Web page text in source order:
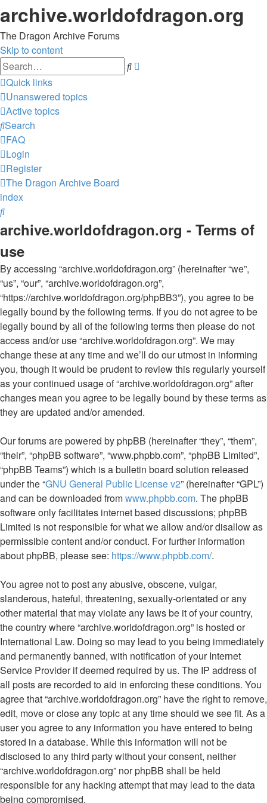
archive.worldofdragon.org
The Dragon Archive Forums
Skip to content
Search
Quick links
Unanswered topics
Active topics
Search
FAQ
Login
Register
The Dragon Archive Board
index
Search
archive.worldofdragon.org - Terms of
use
By accessing “archive.worldofdragon.org” (hereinafter “we”,
“us”, “our”, “archive.worldofdragon.org”,
“https://archive.worldofdragon.org/phpBB3”), you agree to be
legally bound by the following terms. If you do not agree to be
legally bound by all of the following terms then please do not
access and/or use “archive.worldofdragon.org”. We may
change these at any time and we’ll do our utmost in informing
you, though it would be prudent to review this regularly yourself
as your continued usage of “archive.worldofdragon.org” after
changes mean you agree to be legally bound by these terms as
they are updated and/or amended.
Our forums are powered by phpBB (hereinafter “they”, “them”,
“their”, “phpBB software”, “www.phpbb.com”, “phpBB Limited”,
“phpBB Teams”) which is a bulletin board solution released
under the “GNU General Public License v2” (hereinafter “GPL”)
and can be downloaded fromwww.phpbb.com. The phpBB
software only facilitates internet based discussions; phpBB
Limited is not responsible for what we allow and/or disallow as
permissible content and/or conduct. For further information
about phpBB, please see: https://www.phpbb.com/.
You agree not to post any abusive, obscene, vulgar,
slanderous, hateful, threatening, sexually-orientated or any
other material that may violate any laws be it of your country,
the country where “archive.worldofdragon.org” is hosted or
International Law. Doing so may lead to you being immediately
and permanently banned, with notification of your Internet
Service Provider if deemed required by us. The IP address of
all posts are recorded to aid in enforcing these conditions. You
agree that “archive.worldofdragon.org” have the right to remove,
edit, move or close any topic at any time should we see fit. As a
user you agree to any information you have entered to being
stored in a database. While this information will not be
disclosed to any third party without your consent, neither
“archive.worldofdragon.org” nor phpBB shall be held
responsible for any hacking attempt that may lead to the data
being compromised.